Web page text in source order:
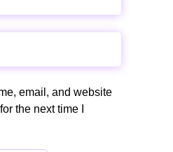
email, and website
the next time I